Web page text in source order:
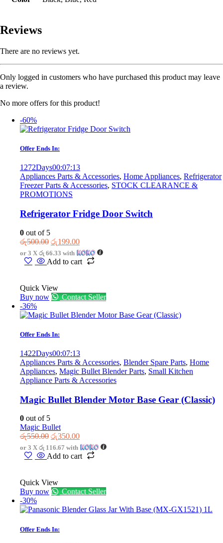
Reviews
There are no reviews yet.
Only logged in customers who have purchased this product may leave
a review.
No more offers for this product!
-60%
Offer Ends In:
1272Days00:07:13
Appliances Parts & Accessories, Home Appliances, Refrigerator
Freezer Parts & Accessories, STOCK CLEARANCE &
PROMOTIONS
Refrigerator Fridge Door Switch
0 out of 5
රු500.00 Original
price
was:
රු199.00Current
price
is:
or 3 X රු 66.33 with
Add to cart
Quick View
Buy now
Contact Seller
-36%
Offer Ends In:
1422Days00:07:13
Appliances Parts & Accessories, Blender Spare Parts, Home
Appliances, Magic Bullet Blender Parts, Small Kitchen
Appliance Parts & Accessories
Magic Bullet Blender Motor Base Gear (Classic)
0 out of 5
Magic Bullet
රු550.00 Original
price
was:
රු350.00Current
price
is:
or 3 X රු 116.67 with
Add to cart
Quick View
Buy now
Contact Seller
-30%
Offer Ends In: